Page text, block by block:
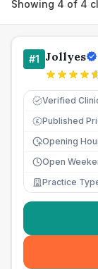
Showing 4 of 4
#1 Jollyes
Verified
£ Published
Opening
Open
Practice